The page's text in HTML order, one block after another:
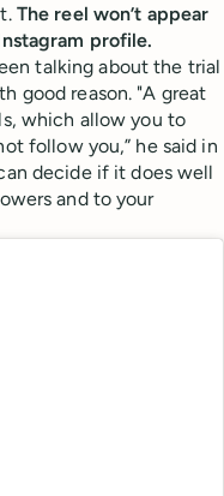
The reel won’t appear
profile.
talking about the trial
good reason. "A great
which allow you to
follow you,” he said in
decide if it does well
and to your